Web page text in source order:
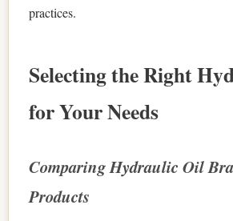
practices.
Selecting the Right
for Your Needs
Comparing Hydraulic Oil
Products